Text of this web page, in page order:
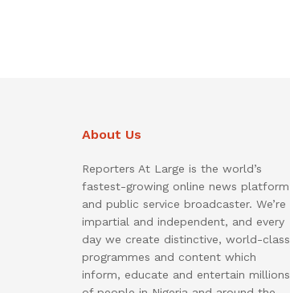
About Us
Reporters At Large is the world’s
fastest-growing online news platform
and public service broadcaster. We’re
impartial and independent, and every
day we create distinctive, world-class
programmes and content which
inform, educate and entertain millions